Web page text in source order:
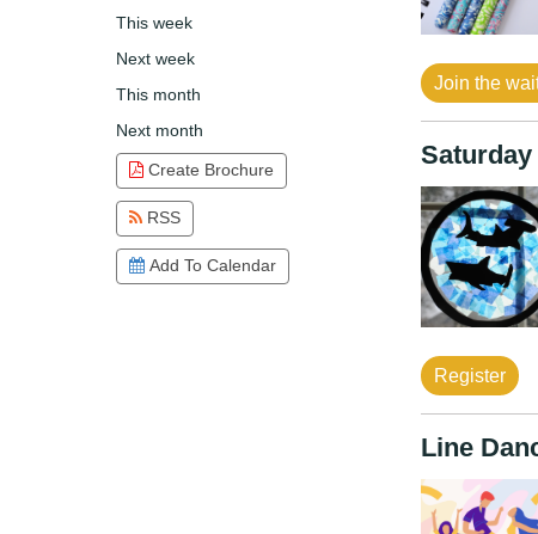
This week
Next week
This month
Next month
Create Brochure
RSS
Add To Calendar
Join the
Register
Line